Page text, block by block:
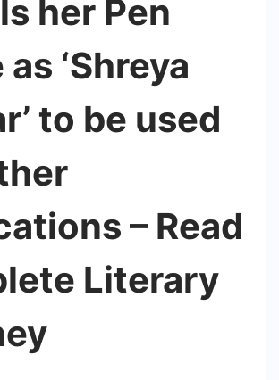
her Pen
‘Shreya
to be used
– Read
Literary